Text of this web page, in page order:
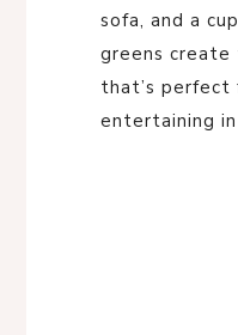
sofa, and a
greens
that’s perfect
entertaining